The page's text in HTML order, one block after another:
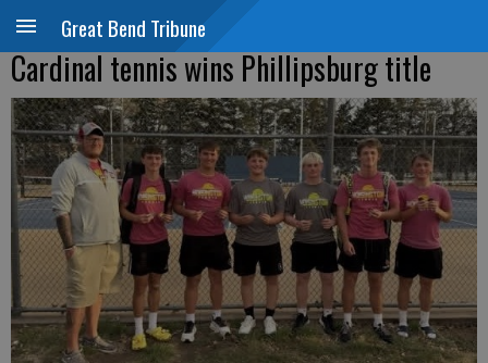
Great Bend Tribune
Cardinal tennis wins Phillipsburg title